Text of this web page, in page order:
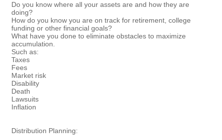
Do you know where all your assets are and how they are
doing?
How do you know you are on track for retirement, college
funding or other financial goals?
What have you done to eliminate obstacles to maximize
accumulation.
Such as:
Taxes
Fees
Market risk
Disability
Death
Lawsuits
Inflation
Distribution Planning: